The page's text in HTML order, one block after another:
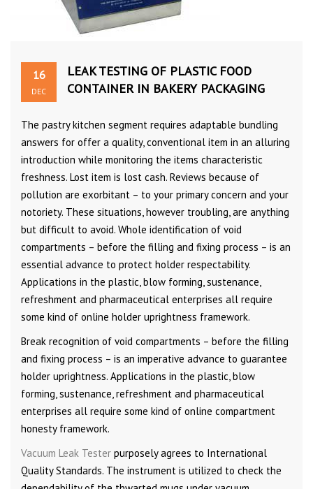
16
DEC
LEAK TESTING OF PLASTIC FOOD
CONTAINER IN BAKERY PACKAGING
The pastry kitchen segment requires adaptable bundling
answers for offer a quality, conventional item in an alluring
introduction while monitoring the items characteristic
freshness. Lost item is lost cash. Reviews because of
pollution are exorbitant – to your primary concern and your
notoriety. These situations, however troubling, are anything
but difficult to avoid. Whole identification of void
compartments – before the filling and fixing process – is an
essential advance to protect holder respectability.
Applications in the plastic, blow forming, sustenance,
refreshment and pharmaceutical enterprises all require
some kind of online holder uprightness framework.
Break recognition of void compartments – before the filling
and fixing process – is an imperative advance to guarantee
holder uprightness. Applications in the plastic, blow
forming, sustenance, refreshment and pharmaceutical
enterprises all require some kind of online compartment
honesty framework.
Vacuum Leak Tester purposely agrees to International
Quality Standards. The instrument is utilized to check the